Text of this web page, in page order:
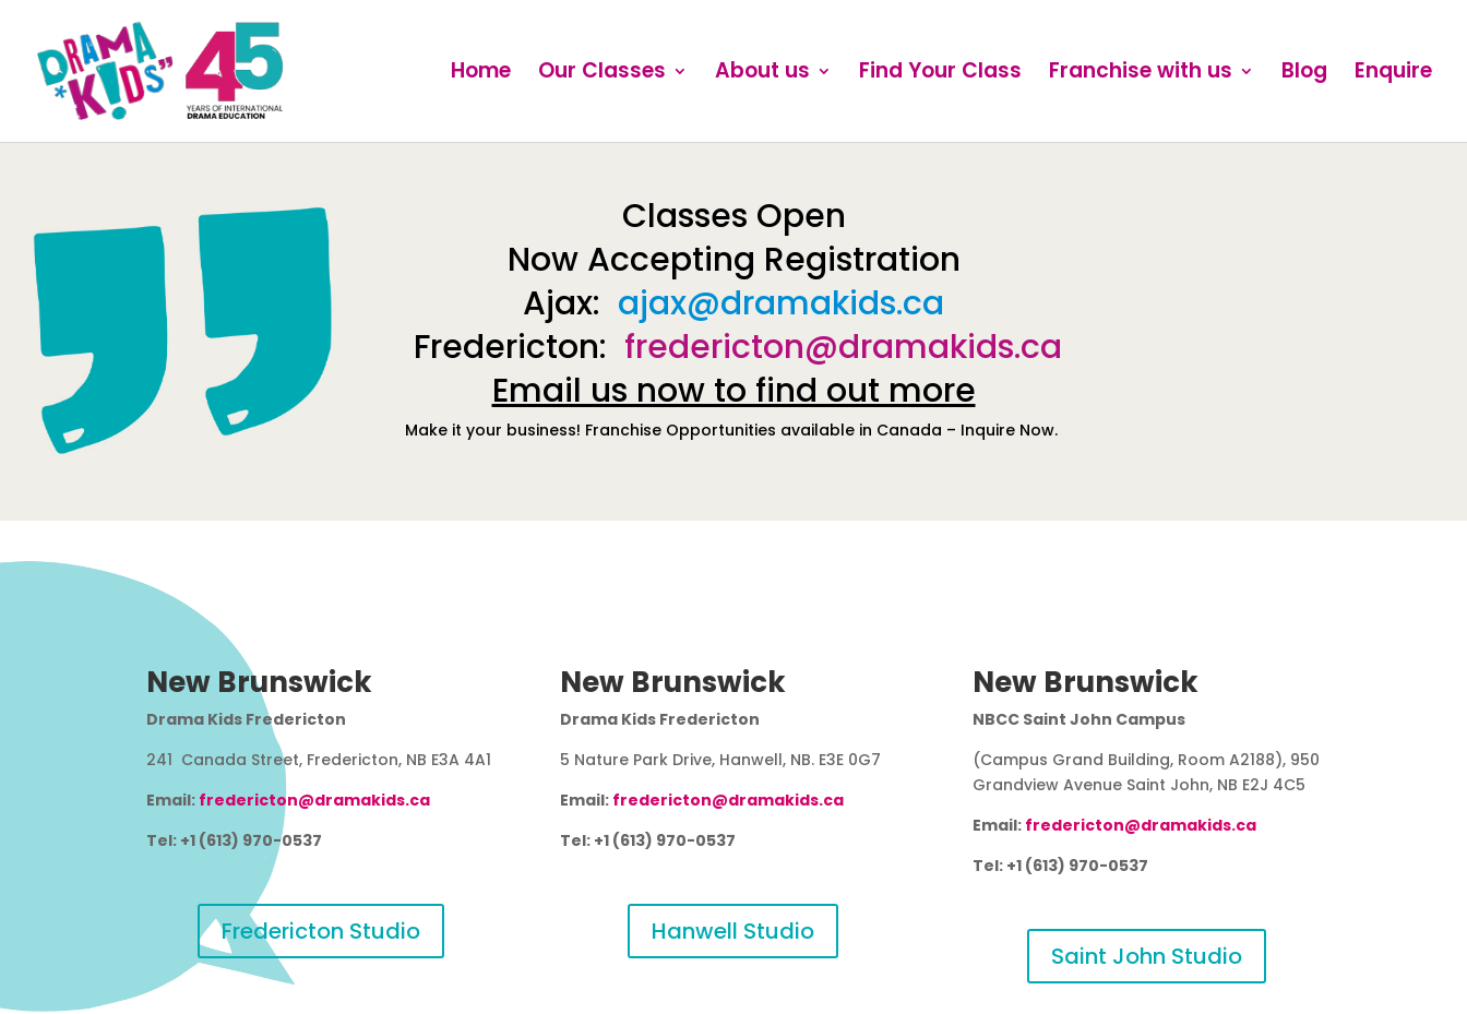
Home Our Classes About us Find Your Class Franchise with us Blog Enquire
Classes Open
Now Accepting Registration
Ajax: ajax@dramakids.ca
Fredericton: fredericton@dramakids.ca
Email us now to find out more
Make it your business! Franchise Opportunities available in Canada – Inquire Now.
New Brunswick
Drama Kids Fredericton
241 Canada Street, Fredericton, NB E3A 4A1
Email: fredericton@dramakids.ca
Tel: +1 (613) 970-0537
Fredericton Studio
New Brunswick
Drama Kids Fredericton
5 Nature Park Drive, Hanwell, NB. E3E 0G7
Email: fredericton@dramakids.ca
Tel: +1 (613) 970-0537
Hanwell Studio
New Brunswick
NBCC Saint John Campus
(Campus Grand Building, Room A2188), 950
Grandview Avenue Saint John, NB E2J 4C5
Email: fredericton@dramakids.ca
Tel: +1 (613) 970-0537
Saint John Studio